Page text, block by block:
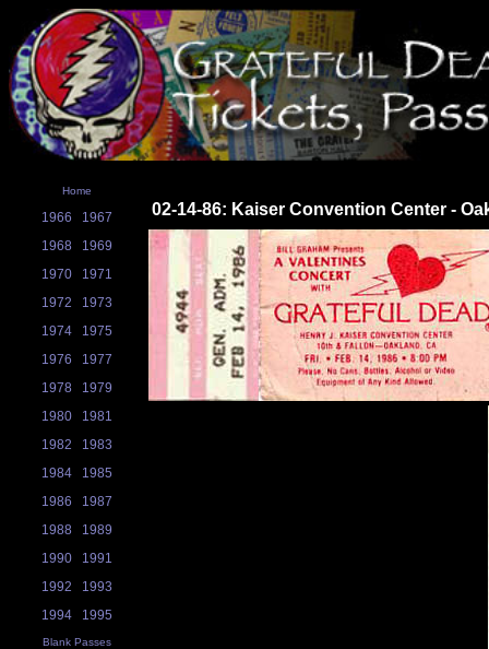
Home
1966
1967
1968
1969
1970
1971
1972
1973
1974
1975
1976
1977
1978
1979
1980
1981
1982
1983
1984
1985
1986
1987
1988
1989
1990
1991
1992
1993
1994
1995
Blank Passes
02-14-86: Kaiser Convention Center -